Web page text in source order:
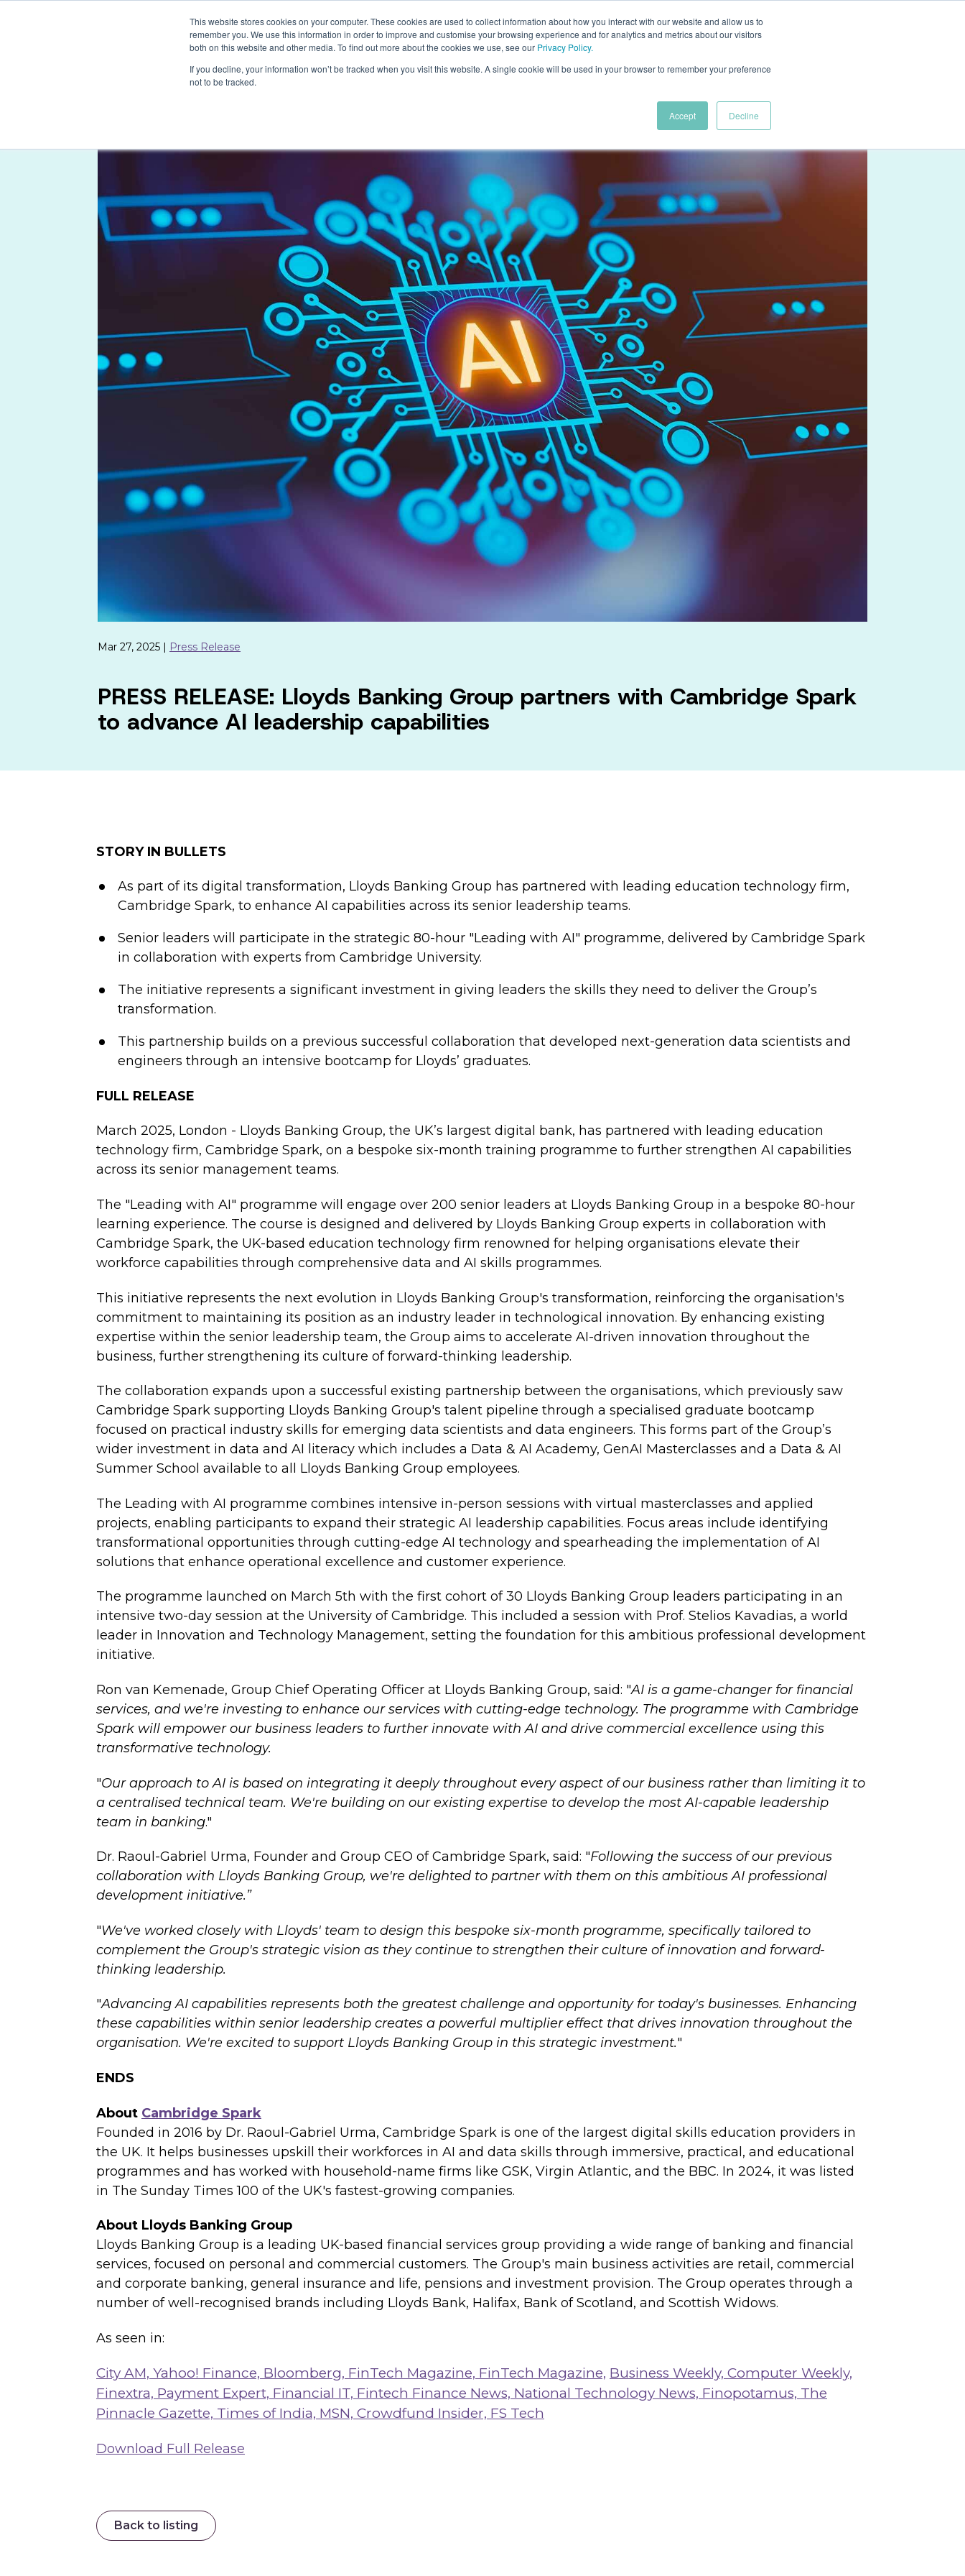
This website stores cookies on your computer. These cookies are used to collect information about how you interact with our website and allow us to
remember you. We use this information in order to improve and customise your browsing experience and for analytics and metrics about our visitors
both on this website and other media. To find out more about the cookies we use, see our Privacy Policy.
If you decline, your information won’t be tracked when you visit this website. A single cookie will be used in your browser to remember your preference
not to be tracked.
Accept Decline
For IndividualsFor OrganisationsCase StudiesAbout
Mar 27, 2025 | Press Release
PRESS RELEASE: Lloyds Banking Group partners with Cambridge Spark
to advance AI leadership capabilities
STORY IN BULLETS
As part of its digital transformation, Lloyds Banking Group has partnered with leading education technology firm,
Cambridge Spark, to enhance AI capabilities across its senior leadership teams.
Senior leaders will participate in the strategic 80-hour "Leading with AI" programme, delivered by Cambridge Spark
in collaboration with experts from Cambridge University.
The initiative represents a significant investment in giving leaders the skills they need to deliver the Group’s
transformation.
This partnership builds on a previous successful collaboration that developed next-generation data scientists and
engineers through an intensive bootcamp for Lloyds’ graduates.
FULL RELEASE
March 2025, London - Lloyds Banking Group, the UK’s largest digital bank, has partnered with leading education
technology firm, Cambridge Spark, on a bespoke six-month training programme to further strengthen AI capabilities
across its senior management teams.
The "Leading with AI" programme will engage over 200 senior leaders at Lloyds Banking Group in a bespoke 80-hour
learning experience. The course is designed and delivered by Lloyds Banking Group experts in collaboration with
Cambridge Spark, the UK-based education technology firm renowned for helping organisations elevate their
workforce capabilities through comprehensive data and AI skills programmes.
This initiative represents the next evolution in Lloyds Banking Group's transformation, reinforcing the organisation's
commitment to maintaining its position as an industry leader in technological innovation. By enhancing existing
expertise within the senior leadership team, the Group aims to accelerate AI-driven innovation throughout the
business, further strengthening its culture of forward-thinking leadership.
The collaboration expands upon a successful existing partnership between the organisations, which previously saw
Cambridge Spark supporting Lloyds Banking Group's talent pipeline through a specialised graduate bootcamp
focused on practical industry skills for emerging data scientists and data engineers. This forms part of the Group’s
wider investment in data and AI literacy which includes a Data & AI Academy, GenAI Masterclasses and a Data & AI
Summer School available to all Lloyds Banking Group employees.
The Leading with AI programme combines intensive in-person sessions with virtual masterclasses and applied
projects, enabling participants to expand their strategic AI leadership capabilities. Focus areas include identifying
transformational opportunities through cutting-edge AI technology and spearheading the implementation of AI
solutions that enhance operational excellence and customer experience.
The programme launched on March 5th with the first cohort of 30 Lloyds Banking Group leaders participating in an
intensive two-day session at the University of Cambridge. This included a session with Prof. Stelios Kavadias, a world
leader in Innovation and Technology Management, setting the foundation for this ambitious professional development
initiative.
Ron van Kemenade, Group Chief Operating Officer at Lloyds Banking Group, said: "AI is a game-changer for financial
services, and we're investing to enhance our services with cutting-edge technology. The programme with Cambridge
Spark will empower our business leaders to further innovate with AI and drive commercial excellence using this
transformative technology.
"Our approach to AI is based on integrating it deeply throughout every aspect of our business rather than limiting it to
a centralised technical team. We're building on our existing expertise to develop the most AI-capable leadership
team in banking."
Dr. Raoul-Gabriel Urma, Founder and Group CEO of Cambridge Spark, said: "Following the success of our previous
collaboration with Lloyds Banking Group, we're delighted to partner with them on this ambitious AI professional
development initiative.”
"We've worked closely with Lloyds' team to design this bespoke six-month programme, specifically tailored to
complement the Group's strategic vision as they continue to strengthen their culture of innovation and forward-
thinking leadership.
"Advancing AI capabilities represents both the greatest challenge and opportunity for today's businesses. Enhancing
these capabilities within senior leadership creates a powerful multiplier effect that drives innovation throughout the
organisation. We're excited to support Lloyds Banking Group in this strategic investment."
ENDS
About Cambridge Spark
Founded in 2016 by Dr. Raoul-Gabriel Urma, Cambridge Spark is one of the largest digital skills education providers in
the UK. It helps businesses upskill their workforces in AI and data skills through immersive, practical, and educational
programmes and has worked with household-name firms like GSK, Virgin Atlantic, and the BBC. In 2024, it was listed
in The Sunday Times 100 of the UK's fastest-growing companies.
About Lloyds Banking Group
Lloyds Banking Group is a leading UK-based financial services group providing a wide range of banking and financial
services, focused on personal and commercial customers. The Group's main business activities are retail, commercial
and corporate banking, general insurance and life, pensions and investment provision. The Group operates through a
number of well-recognised brands including Lloyds Bank, Halifax, Bank of Scotland, and Scottish Widows.
As seen in:
City AM, Yahoo! Finance, Bloomberg, FinTech Magazine, FinTech Magazine, Business Weekly, Computer Weekly,
Finextra, Payment Expert, Financial IT, Fintech Finance News, National Technology News, Finopotamus, The
Pinnacle Gazette, Times of India, MSN, Crowdfund Insider, FS Tech
Download Full Release
Back to listing